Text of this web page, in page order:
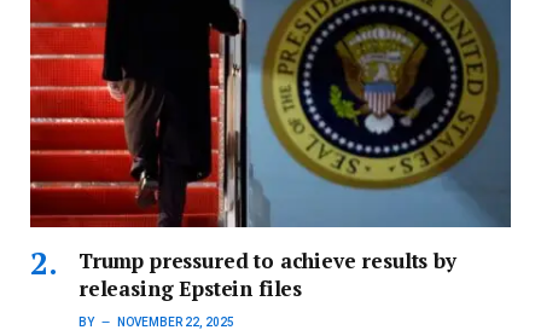
Trump pressured to achieve results by
releasing Epstein files
BY NOVEMBER 22, 2025